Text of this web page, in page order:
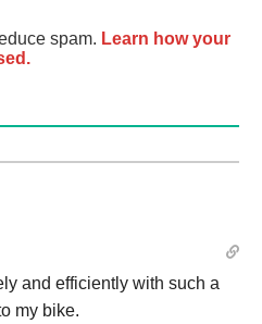
spam. Learn how your
and efficiently with such a
my bike.